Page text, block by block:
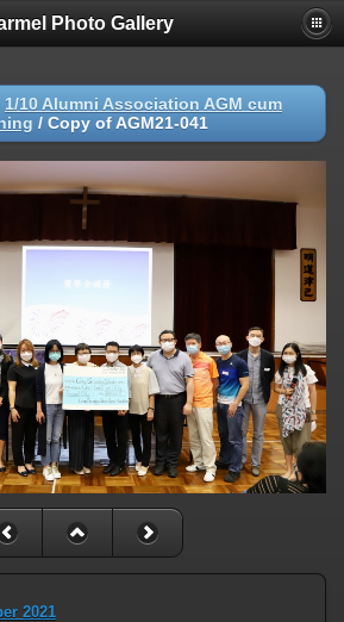
Photo Gallery
1/10 Alumni Association AGM cum
/ Copy of AGM21-041
2021